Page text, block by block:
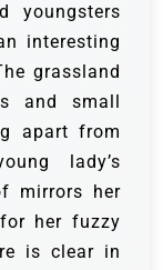
youngsters
interesting
grassland
and small
apart from
lady’s
mirrors her
her fuzzy
is clear in